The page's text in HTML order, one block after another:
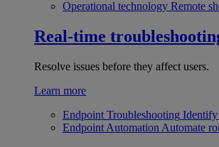
Operational technology Remote
Real-time
Resolve issues before they affect users.
Learn more
Endpoint Troubleshooting Identify
Endpoint Automation Automate